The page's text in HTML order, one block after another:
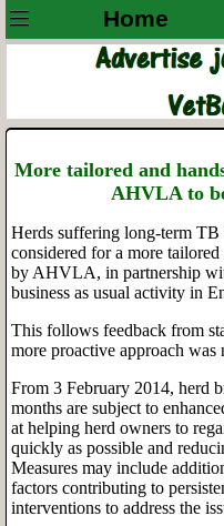
Home
More tailored and
AHVLA to
Herds suffering long-term
considered for a more
by AHVLA, in partnership
business as usual activity in
This follows feedback from
more proactive approach was
From 3 February 2014, herd
months are subject to
at helping herd owners to
quickly as possible and
Measures may include
factors contributing to
interventions to address the